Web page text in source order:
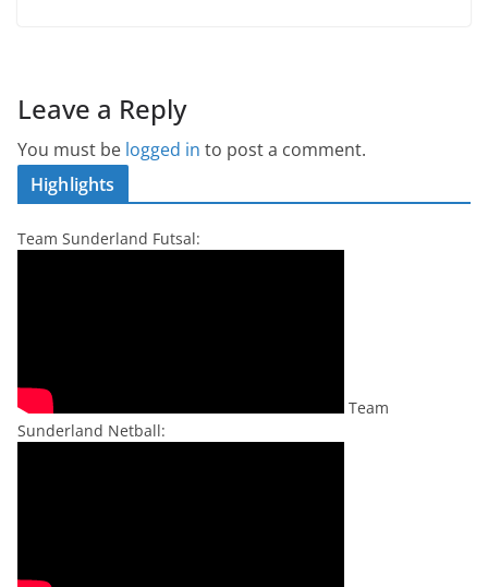
Leave a Reply
You must be logged in to post a comment.
Highlights
Team Sunderland Futsal:
Team
Sunderland Netball: